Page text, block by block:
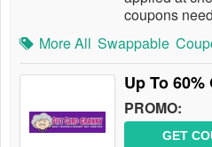
coupons
More All Swappable
Up To
PROMO:
GET